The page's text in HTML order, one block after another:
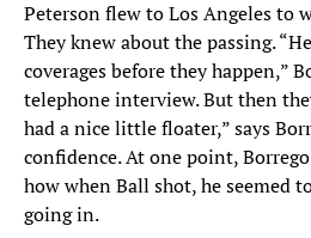
Peterson flew to Los Angeles to
They knew about the passing.
coverages before they happen,”
telephone interview. But then
had a nice little floater,” says
confidence. At one point,
how when Ball shot, he seemed
going in.